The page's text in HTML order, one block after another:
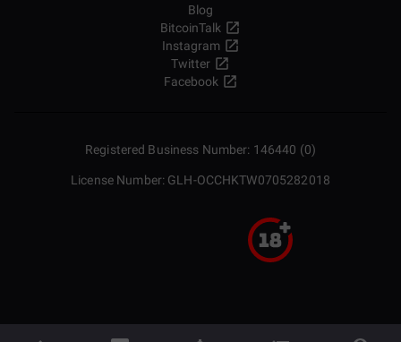
Blog
BitcoinTalk
Instagram
Twitter
Facebook
Registered Business Number: 146440 (0)
License Number: GLH-OCCHKTW0705282018